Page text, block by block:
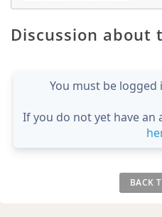
Discussion about
You must be
If you do not yet have an
BACK